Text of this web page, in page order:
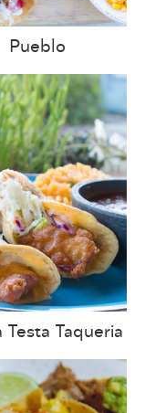
Pueblo
Testa Taqueria